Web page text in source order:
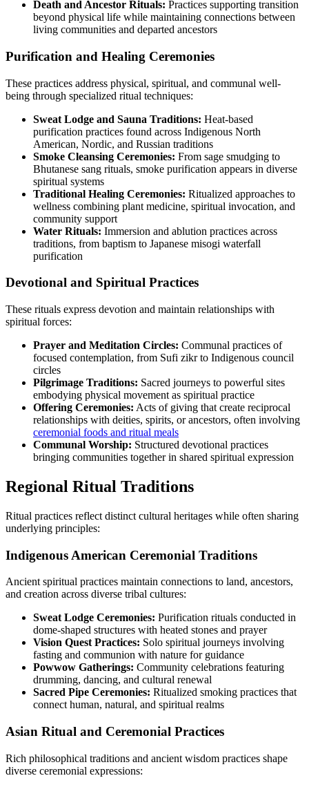
Death and Ancestor Rituals: Practices supporting transition
beyond physical life while maintaining connections between
living communities and departed ancestors
Purification and Healing Ceremonies
These practices address physical, spiritual, and communal well-
being through specialized ritual techniques:
Sweat Lodge and Sauna Traditions: Heat-based
purification practices found across Indigenous North
American, Nordic, and Russian traditions
Smoke Cleansing Ceremonies: From sage smudging to
Bhutanese sang rituals, smoke purification appears in diverse
spiritual systems
Traditional Healing Ceremonies: Ritualized approaches to
wellness combining plant medicine, spiritual invocation, and
community support
Water Rituals: Immersion and ablution practices across
traditions, from baptism to Japanese misogi waterfall
purification
Devotional and Spiritual Practices
These rituals express devotion and maintain relationships with
spiritual forces:
Prayer and Meditation Circles: Communal practices of
focused contemplation, from Sufi zikr to Indigenous council
circles
Pilgrimage Traditions: Sacred journeys to powerful sites
embodying physical movement as spiritual practice
Offering Ceremonies: Acts of giving that create reciprocal
relationships with deities, spirits, or ancestors, often involving
ceremonial foods and ritual meals
Communal Worship: Structured devotional practices
bringing communities together in shared spiritual expression
Regional Ritual Traditions
Ritual practices reflect distinct cultural heritages while often sharing
underlying principles:
Indigenous American Ceremonial Traditions
Ancient spiritual practices maintain connections to land, ancestors,
and creation across diverse tribal cultures:
Sweat Lodge Ceremonies: Purification rituals conducted in
dome-shaped structures with heated stones and prayer
Vision Quest Practices: Solo spiritual journeys involving
fasting and communion with nature for guidance
Powwow Gatherings: Community celebrations featuring
drumming, dancing, and cultural renewal
Sacred Pipe Ceremonies: Ritualized smoking practices that
connect human, natural, and spiritual realms
Asian Ritual and Ceremonial Practices
Rich philosophical traditions and ancient wisdom practices shape
diverse ceremonial expressions: